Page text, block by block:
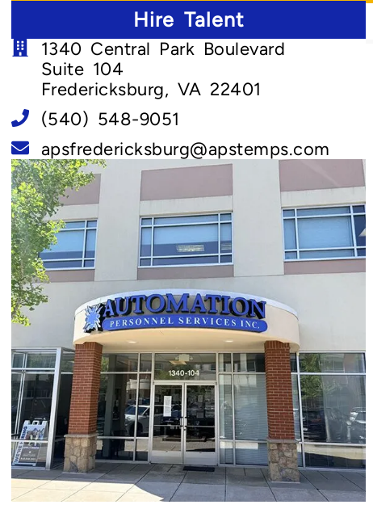
Hire Talent
1340 Central Park Boulevard
Suite 104
Fredericksburg, VA 22401
(540) 548-9051
apsfredericksburg@apstemps.com